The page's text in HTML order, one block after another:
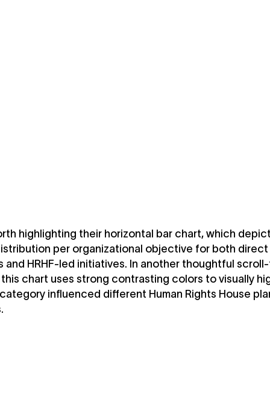
highlighting their horizontal bar chart, which
per organizational objective for both
and HRHF-led initiatives. In another thoughtful
this chart uses strong contrasting colors to visually
influenced different Human Rights House